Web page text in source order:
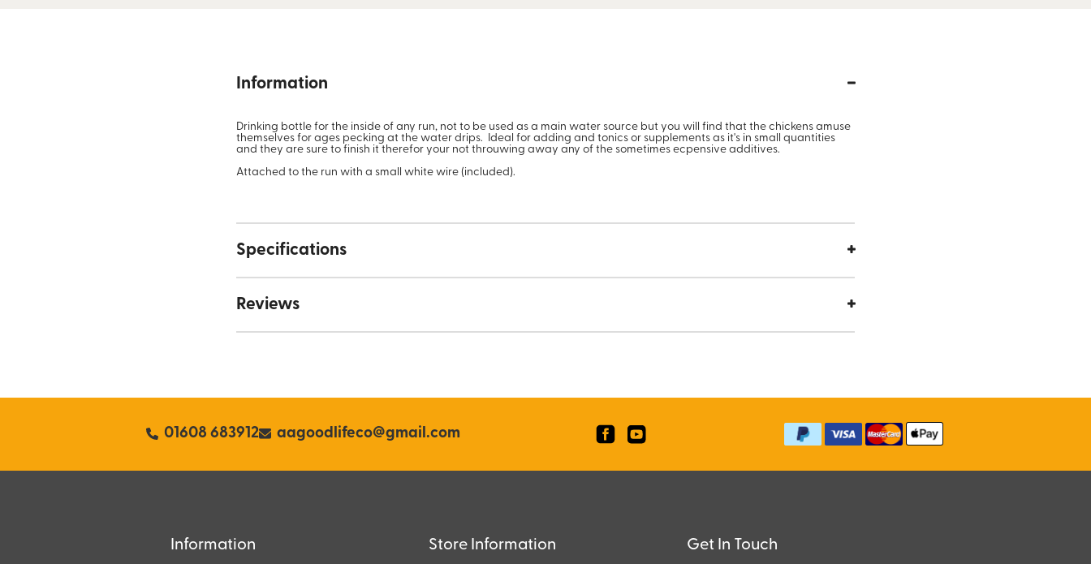
Information
Drinking bottle for the inside of any run, not to be used as a main water source but you will find that the chickens amuse
themselves for ages pecking at the water drips. Ideal for adding and tonics or supplements as it's in small quantities
and they are sure to finish it therefor your not throuwing away any of the sometimes ecpensive additives.
Attached to the run with a small white wire (included).
Specifications
Reviews
01608 683912 aagoodlifeco@gmail.com
Information Store Information Get In Touch